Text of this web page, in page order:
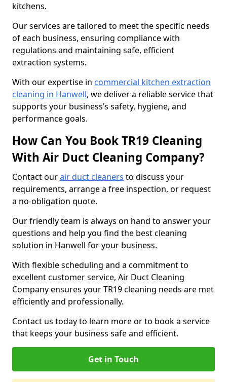
kitchens.
Our services are tailored to meet the specific needs
of each business, ensuring compliance with
regulations and maintaining safe, efficient
extraction systems.
With our expertise in commercial kitchen extraction
cleaning in Hanwell, we deliver a reliable service that
supports your business’s safety, hygiene, and
performance goals.
How Can You Book TR19 Cleaning
With Air Duct Cleaning Company?
Contact ourair duct cleaners to discuss your
requirements, arrange a free inspection, or request
a no-obligation quote.
Our friendly team is always on hand to answer your
questions and help you find the best cleaning
solution in Hanwell for your business.
With flexible scheduling and a commitment to
excellent customer service, Air Duct Cleaning
Company ensures your TR19 cleaning needs are met
efficiently and professionally.
Contact us today to learn more or to book a service
that keeps your business safe and efficient.
Get in Touch